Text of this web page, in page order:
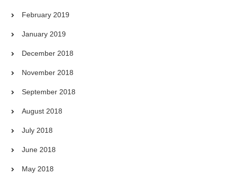
February 2019
January 2019
December 2018
November 2018
September 2018
August 2018
July 2018
June 2018
May 2018